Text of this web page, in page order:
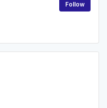
Follow